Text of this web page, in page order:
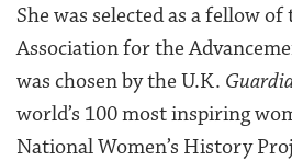
She was selected as a fellow
Association for the
was chosen by the U.K.
world’s 100 most inspiring
National Women’s History